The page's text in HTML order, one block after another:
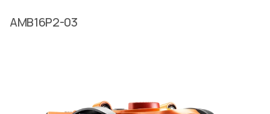
AMB16P2-03